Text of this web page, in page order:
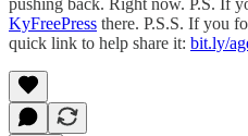
pushing back. Right now. P.S. If
KyFreePress there. P.S.S. If you
quick link to help share it: bit.ly/